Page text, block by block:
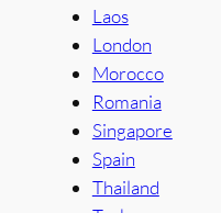
Laos
London
Morocco
Romania
Singapore
Spain
Thailand